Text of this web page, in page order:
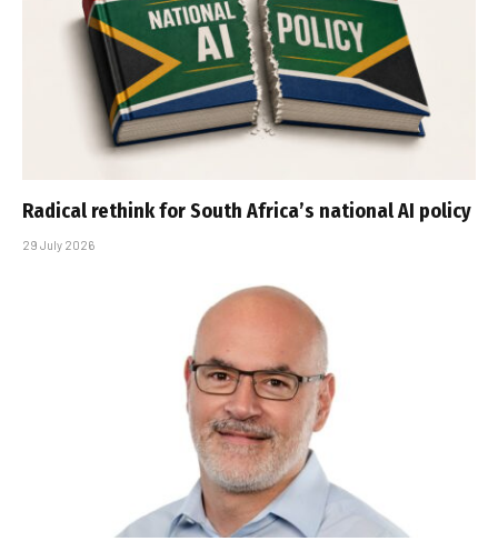
Radical rethink for South Africa’s national AI policy
29 July 2026